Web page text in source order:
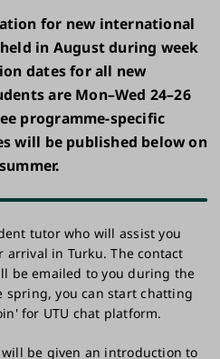
for new international
in August during week
dates for all new
are Mon–Wed 24–26
programme-specific
will be published below on
tutor who will assist you
in Turku. The contact
be emailed to you during the
spring, you can start chatting
for UTU chat platform.
be given an introduction to